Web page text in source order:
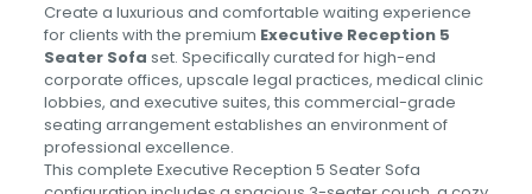
Create a luxurious and comfortable waiting experience
for clients with the premium Executive Reception 5
Seater Sofa set. Specifically curated for high-end
corporate offices, upscale legal practices, medical clinic
lobbies, and executive suites, this commercial-grade
seating arrangement establishes an environment of
professional excellence.
This complete Executive Reception 5 Seater Sofa